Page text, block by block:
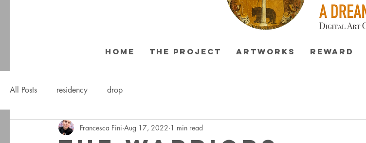
HOME THE PROJECT ARTWORKS REWARD
All Posts residency drop
Francesca Fini Aug 17, 2022 1 min read